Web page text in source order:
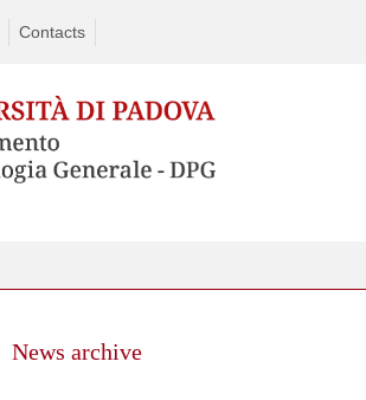
Contacts
News archive